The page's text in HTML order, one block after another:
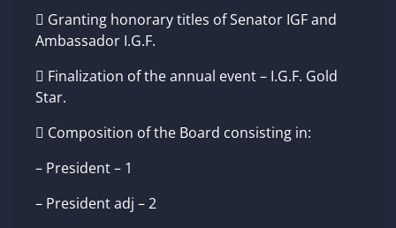
 Granting honorary titles of Senator IGF and
Ambassador I.G.F.
 Finalization of the annual event – I.G.F. Gold
Star.
 Composition of the Board consisting in:
– President – 1
– President adj – 2